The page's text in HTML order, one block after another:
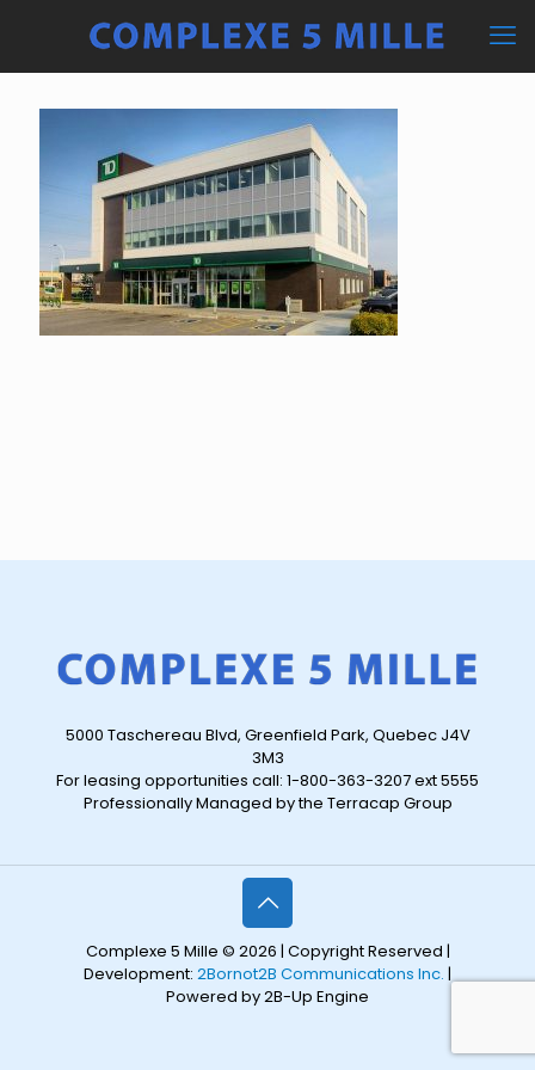
5000 Taschereau Blvd, Greenfield Park, Quebec J4V
3M3
For leasing opportunities call: 1-800-363-3207 ext 5555
Professionally Managed by the Terracap Group
Complexe 5 Mille © 2026 | Copyright Reserved |
Development: 2Bornot2B Communications Inc. |
Powered by 2B-Up Engine